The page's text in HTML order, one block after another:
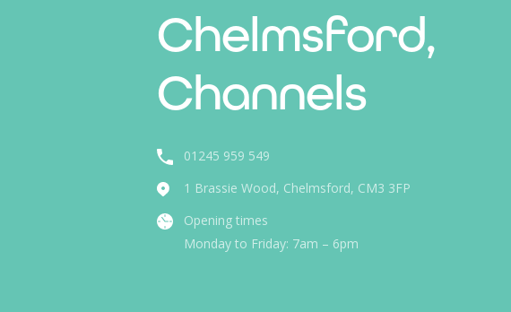
Chelmsford,
Channels
01245 959 549
1 Brassie Wood, Chelmsford, CM3 3FP
Opening times
Monday to Friday: 7am – 6pm